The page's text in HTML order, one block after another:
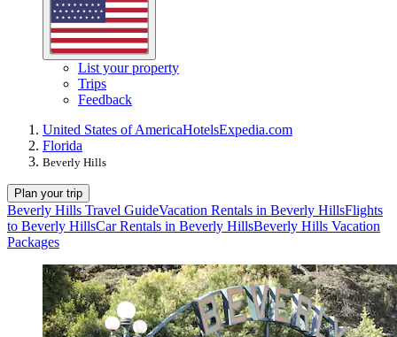
List your property
Trips
Feedback
United States of AmericaHotelsExpedia.com
Florida
Beverly Hills
Plan your trip
Beverly Hills Travel GuideVacation Rentals in Beverly HillsFlights
to Beverly HillsCar Rentals in Beverly HillsBeverly Hills Vacation
Packages